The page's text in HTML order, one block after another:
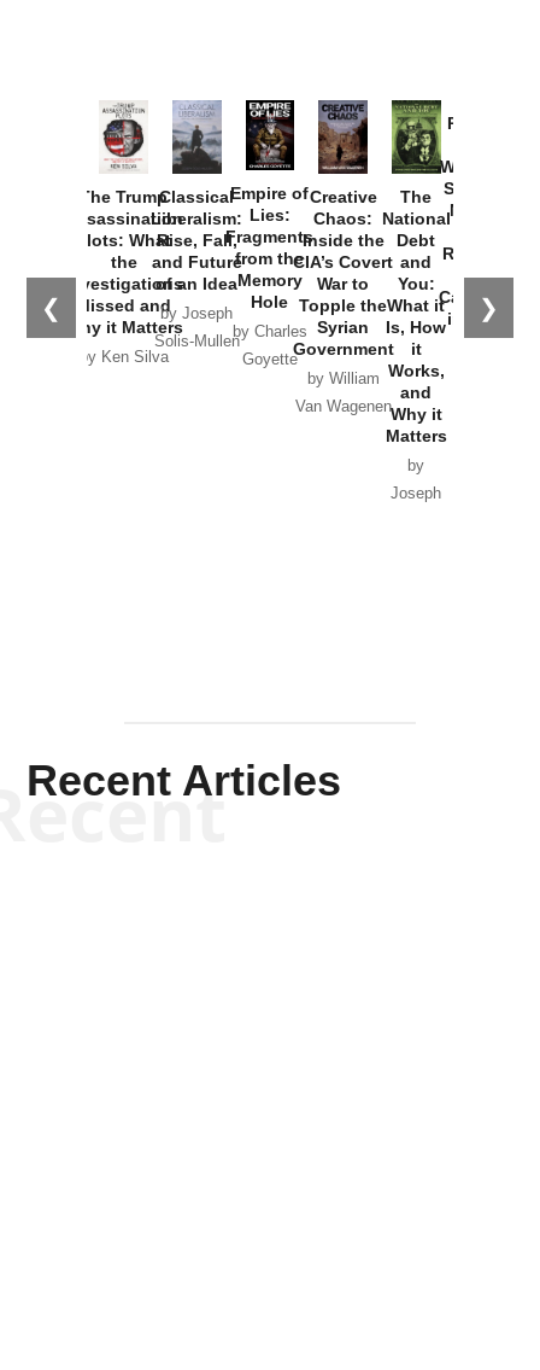
❮ ❯
The Trump
Assassination
Plots: What
the
Investigations
Missed and
Why it Matters
by Ken Silva
Classical
Liberalism:
Rise, Fall,
and Future
of an Idea
by Joseph
Solis-Mullen
Empire of
Lies:
Fragments
from the
Memory
Hole
by Charles
Goyette
Creative
Chaos:
Inside the
CIA’s Covert
War to
Topple the
Syrian
Government
by William
Van Wagenen
The
National
Debt
and
You:
What it
Is, How
it
Works,
and
Why it
Matters
by
Joseph
Provoked:
Washington
Started the
New Cold
Russia and
the
Catastrophe
in Ukraine
Recent Articles